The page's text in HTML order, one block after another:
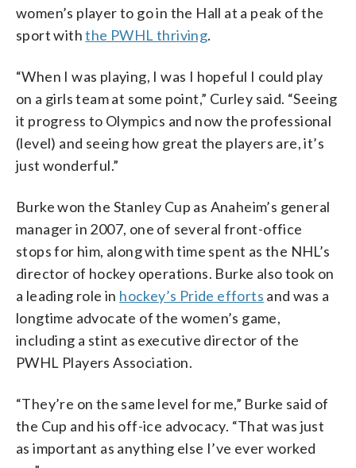
women’s player to go in the Hall at a peak of the
sport withthe PWHL thriving.
“When I was playing, I was I hopeful I could play
on a girls team at some point,” Curley said. “Seeing
it progress to Olympics and now the professional
(level) and seeing how great the players are, it’s
just wonderful.”
Burke won the Stanley Cup as Anaheim’s general
manager in 2007, one of several front-office
stops for him, along with time spent as the NHL’s
director of hockey operations. Burke also took on
a leading role in hockey’s Pride efforts and was a
longtime advocate of the women’s game,
including a stint as executive director of the
PWHL Players Association.
“They’re on the same level for me,” Burke said of
the Cup and his off-ice advocacy. “That was just
as important as anything else I’ve ever worked